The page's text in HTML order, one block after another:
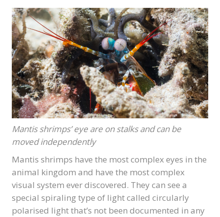
Mantis shrimps’ eye are on stalks and can be
moved independently
Mantis shrimps have the most complex eyes in the
animal kingdom and have the most complex
visual system ever discovered. They can see a
special spiraling type of light called circularly
polarised light that’s not been documented in any